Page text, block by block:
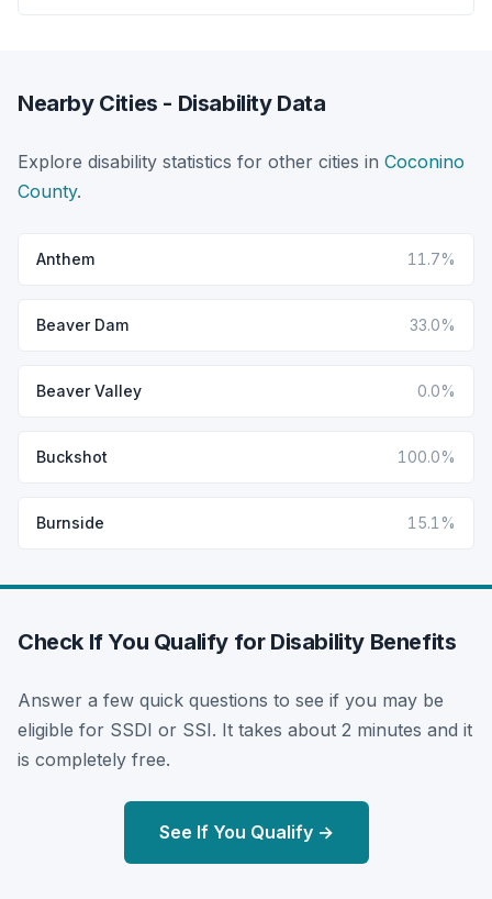
Nearby Cities - Disability Data
Explore disability statistics for other cities in Coconino
County.
Anthem 11.7%
Beaver Dam 33.0%
Beaver Valley 0.0%
Buckshot 100.0%
Burnside 15.1%
Check If You Qualify for Disability Benefits
Answer a few quick questions to see if you may be
eligible for SSDI or SSI. It takes about 2 minutes and it
is completely free.
See If You Qualify →